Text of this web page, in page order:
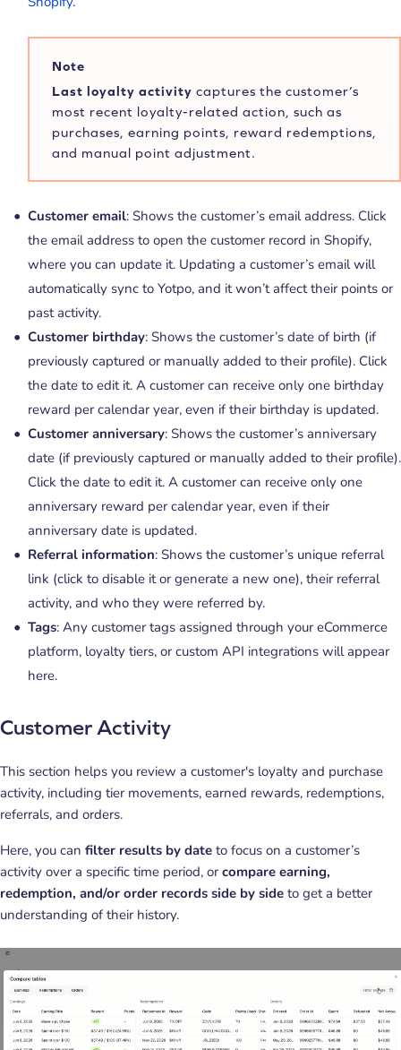
Note
Last loyalty activity captures the customer’s
most recent loyalty-related action, such as
purchases, earning points, reward redemptions,
and manual point adjustment.
Customer email: Shows the customer’s email address. Click
the email address to open the customer record in Shopify,
where you can update it. Updating a customer’s email will
automatically sync to Yotpo, and it won’t affect their points or
past activity.
Customer birthday: Shows the customer’s date of birth (if
previously captured or manually added to their profile). Click
the date to edit it. A customer can receive only one birthday
reward per calendar year, even if their birthday is updated.
Customer anniversary: Shows the customer’s anniversary
date (if previously captured or manually added to their profile).
Click the date to edit it. A customer can receive only one
anniversary reward per calendar year, even if their
anniversary date is updated.
Referral information: Shows the customer’s unique referral
link (click to disable it or generate a new one), their referral
activity, and who they were referred by.
Tags: Any customer tags assigned through your eCommerce
platform, loyalty tiers, or custom API integrations will appear
here.
Customer Activity
This section helps you review a customer's loyalty and purchase
activity, including tier movements, earned rewards, redemptions,
referrals, and orders.
Here, you can filter results by date to focus on a customer’s
activity over a specific time period, or compare earning,
redemption, and/or order records side by side to get a better
understanding of their history.